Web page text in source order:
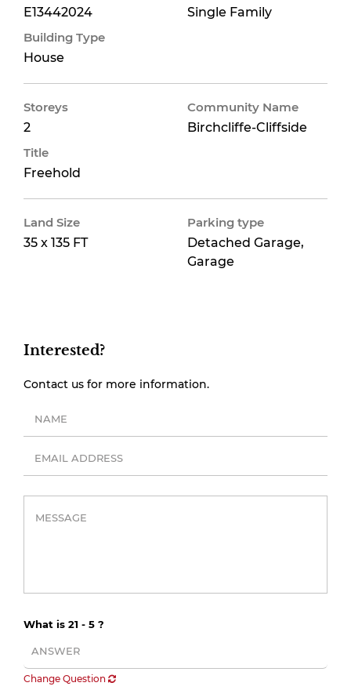
E13442024
Single Family
Building Type
House
Storeys
2
Community Name
Birchcliffe-Cliffside
Title
Freehold
Land Size
35 x 135 FT
Parking type
Detached Garage,
Garage
Interested?
Contact us for more information.
What is 21 - 5 ?
Change Question